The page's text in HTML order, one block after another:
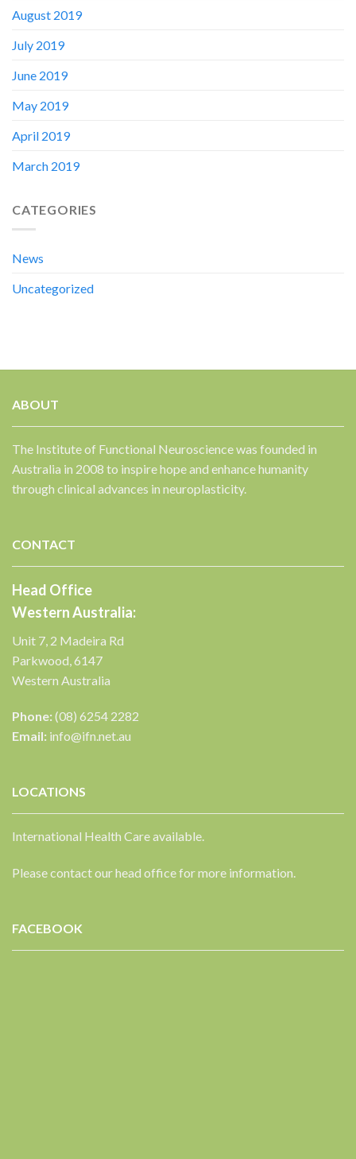
August 2019
July 2019
June 2019
May 2019
April 2019
March 2019
CATEGORIES
News
Uncategorized
ABOUT
The Institute of Functional Neuroscience was founded in
Australia in 2008 to inspire hope and enhance humanity
through clinical advances in neuroplasticity.
CONTACT
Head Office
Western Australia:
Unit 7, 2 Madeira Rd
Parkwood, 6147
Western Australia
Phone:(08) 6254 2282
Email: info@ifn.net.au
LOCATIONS
International Health Care available.
Please contact our head office for more information.
FACEBOOK